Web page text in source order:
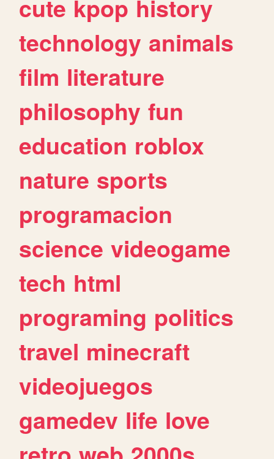
cute kpop history
technology animals
film literature
philosophy fun
education roblox
nature sports
programacion
science videogame
tech html
programing politics
travel minecraft
videojuegos
gamedev life love